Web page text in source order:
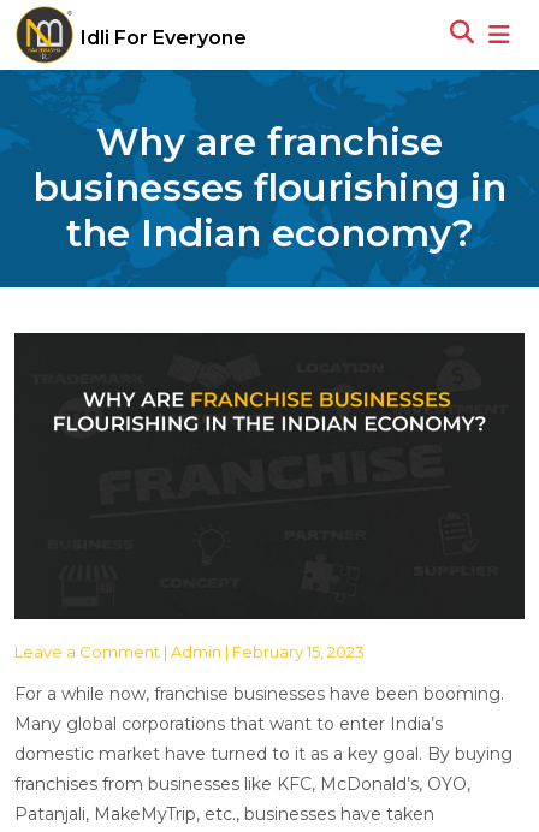
Idli For Everyone
Why are franchise
businesses flourishing in
the Indian economy?
Leave a Comment | Admin | February 15, 2023
For a while now, franchise businesses have been booming.
Many global corporations that want to enter India’s
domestic market have turned to it as a key goal. By buying
franchises from businesses like KFC, McDonald’s, OYO,
Patanjali, MakeMyTrip, etc., businesses have taken